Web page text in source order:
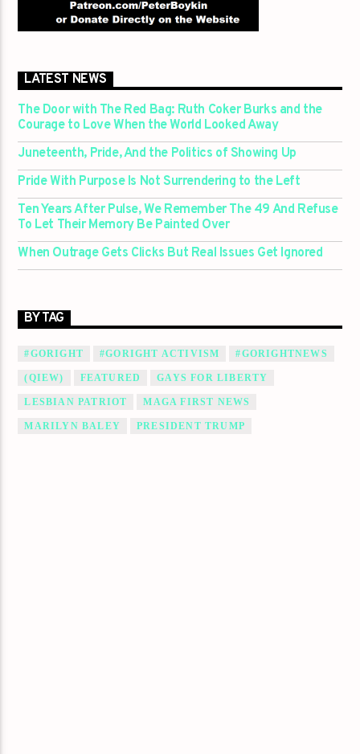
LATEST NEWS
The Door with The Red Bag: Ruth Coker Burks and the
Courage to Love When the World Looked Away
Juneteenth, Pride, And the Politics of Showing Up
Pride With Purpose Is Not Surrendering to the Left
Ten Years After Pulse, We Remember The 49 And Refuse
To Let Their Memory Be Painted Over
When Outrage Gets Clicks But Real Issues Get Ignored
BY TAG
#GORIGHT #GORIGHT ACTIVISM #GORIGHTNEWS
(QIEW) FEATURED GAYS FOR LIBERTY
LESBIAN PATRIOT MAGA FIRST NEWS
MARILYN BALEY PRESIDENT TRUMP